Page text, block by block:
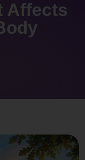
Affects